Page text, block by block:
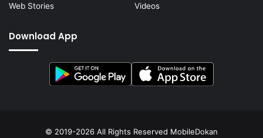
Web Stories
Videos
Download App
© 2019-2026 All Rights Reserved MobileDokan